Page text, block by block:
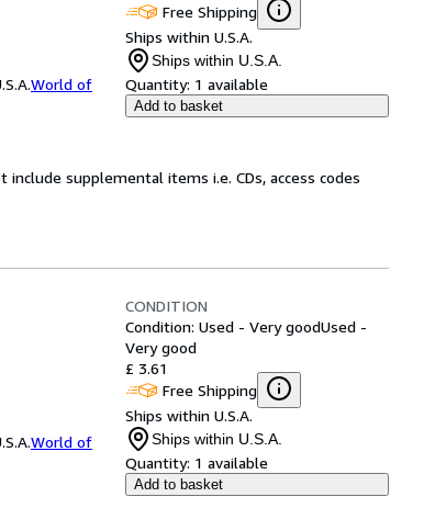
World of
Free Shipping
Ships within U.S.A.
Ships within U.S.A.
Quantity: 1 available
Add to basket
supplemental items i.e. CDs, access codes
World of
CONDITION
Condition: Used - Very goodUsed -
Very good
£ 3.61
Free Shipping
Ships within U.S.A.
Ships within U.S.A.
Quantity: 1 available
Add to basket